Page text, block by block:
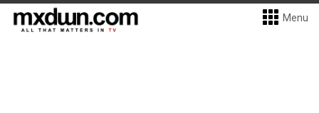
Menu